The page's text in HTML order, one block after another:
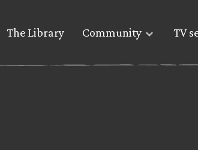
The Library Community TV